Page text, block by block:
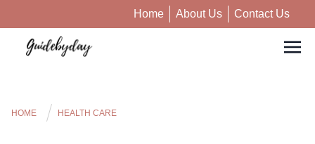
Home About Us Contact Us
HOME HEALTH CARE